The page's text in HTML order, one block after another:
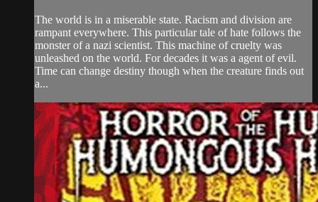
The world is in a miserable state. Racism and division are
rampant everywhere. This particular tale of hate follows the
monster of a nazi scientist. This machine of cruelty was
unleashed on the world. For decades it was a agent of evil.
Time can change destiny though when the creature finds out
a...